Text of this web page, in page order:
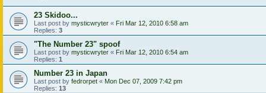
23 Skidoo...
Last post by mysticwryter « Fri Mar 12, 2010 6:58 am
Replies: 3
"The Number 23" spoof
Last post by mysticwryter « Fri Mar 12, 2010 6:54 am
Replies: 1
Number 23 in Japan
Last post by fedrorpet « Mon Dec 07, 2009 7:42 pm
Replies: 13